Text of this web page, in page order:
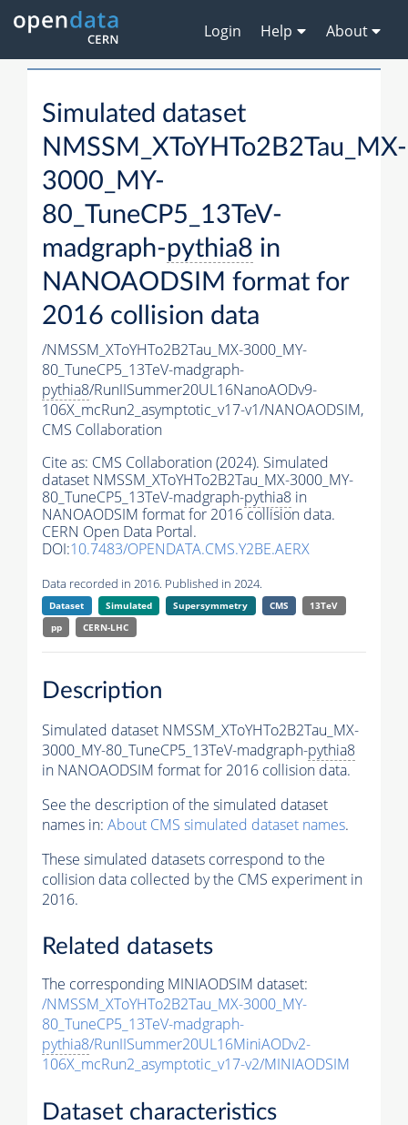
Login Help About
Simulated dataset
NMSSM_XToYHTo2B2Tau_MX-
3000_MY-
80_TuneCP5_13TeV-
madgraph-pythia8 in
NANOAODSIM format for
2016 collision data
/NMSSM_XToYHTo2B2Tau_MX-3000_MY-
80_TuneCP5_13TeV-madgraph-
pythia8/RunIISummer20UL16NanoAODv9-
106X_mcRun2_asymptotic_v17-v1/NANOAODSIM,
CMS Collaboration
Cite as: CMS Collaboration (2024). Simulated
dataset NMSSM_XToYHTo2B2Tau_MX-3000_MY-
80_TuneCP5_13TeV-madgraph-pythia8 in
NANOAODSIM format for 2016 collision data.
CERN Open Data Portal.
DOI:10.7483/OPENDATA.CMS.Y2BE.AERX
Data recorded in 2016. Published in 2024.
Dataset Simulated Supersymmetry CMS
13TeV
pp
CERN-LHC
Description
Simulated dataset NMSSM_XToYHTo2B2Tau_MX-
3000_MY-80_TuneCP5_13TeV-madgraph-pythia8
in NANOAODSIM format for 2016 collision data.
See the description of the simulated dataset
names in: About CMS simulated dataset names.
These simulated datasets correspond to the
collision data collected by the CMS experiment in
2016.
Related datasets
The corresponding MINIAODSIM dataset:
/NMSSM_XToYHTo2B2Tau_MX-3000_MY-
80_TuneCP5_13TeV-madgraph-
pythia8/RunIISummer20UL16MiniAODv2-
106X_mcRun2_asymptotic_v17-v2/MINIAODSIM
Dataset characteristics